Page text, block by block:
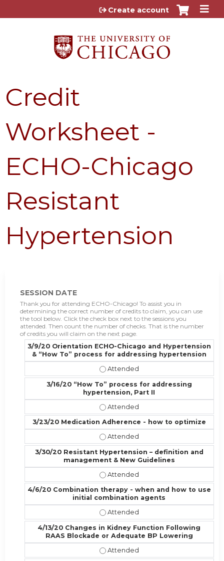
Jump to content
Create account
Credit
Worksheet -
ECHO-Chicago
Resistant
Hypertension
SESSION DATE
Thank you for attending ECHO-Chicago! To assist you in
determining the correct number of credits to claim, you can use
the tool below. Click the check box next to the sessions you
attended. Then count the number of checks. That is the number
of credits you will claim on the next page.
3/9/20 Orientation ECHO-Chicago and Hypertension
& “How To” process for addressing hypertension
3/9/20 Orientation ECHO-Chicago
3/16/20 “How To” process for addressing
hypertension, Part II
3/16/20 “How To” process for
3/23/20 Medication Adherence - how to optimize
3/23/20 Medication Adherence -
3/30/20 Resistant Hypertension – definition and
management & New Guidelines
3/30/20 Resistant Hypertension –
4/6/20 Combination therapy - when and how to use
initial combination agents
4/6/20 Combination therapy -
4/13/20 Changes in Kidney Function Following
RAAS Blockade or Adequate BP Lowering
4/13/20 Changes in Kidney